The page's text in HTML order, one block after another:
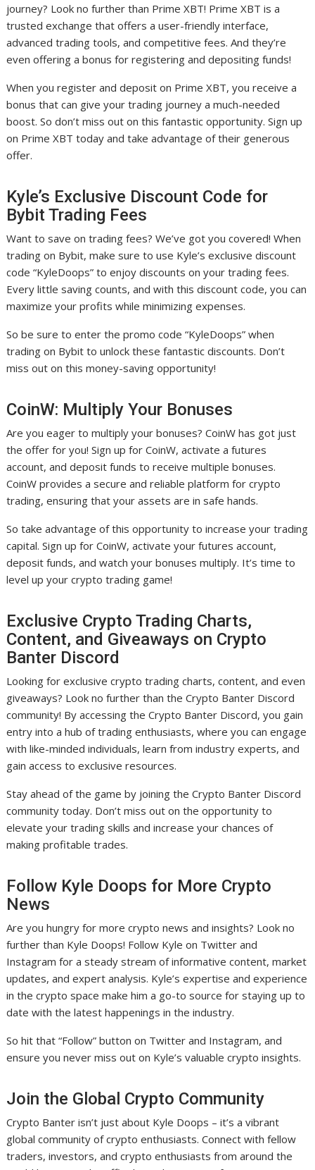
journey? Look no further than Prime XBT! Prime XBT is a
trusted exchange that offers a user-friendly interface,
advanced trading tools, and competitive fees. And they’re
even offering a bonus for registering and depositing funds!
When you register and deposit on Prime XBT, you receive a
bonus that can give your trading journey a much-needed
boost. So don’t miss out on this fantastic opportunity. Sign up
on Prime XBT today and take advantage of their generous
offer.
Kyle’s Exclusive Discount Code for
Bybit Trading Fees
Want to save on trading fees? We’ve got you covered! When
trading on Bybit, make sure to use Kyle’s exclusive discount
code “KyleDoops” to enjoy discounts on your trading fees.
Every little saving counts, and with this discount code, you can
maximize your profits while minimizing expenses.
So be sure to enter the promo code “KyleDoops” when
trading on Bybit to unlock these fantastic discounts. Don’t
miss out on this money-saving opportunity!
CoinW: Multiply Your Bonuses
Are you eager to multiply your bonuses? CoinW has got just
the offer for you! Sign up for CoinW, activate a futures
account, and deposit funds to receive multiple bonuses.
CoinW provides a secure and reliable platform for crypto
trading, ensuring that your assets are in safe hands.
So take advantage of this opportunity to increase your trading
capital. Sign up for CoinW, activate your futures account,
deposit funds, and watch your bonuses multiply. It’s time to
level up your crypto trading game!
Exclusive Crypto Trading Charts,
Content, and Giveaways on Crypto
Banter Discord
Looking for exclusive crypto trading charts, content, and even
giveaways? Look no further than the Crypto Banter Discord
community! By accessing the Crypto Banter Discord, you gain
entry into a hub of trading enthusiasts, where you can engage
with like-minded individuals, learn from industry experts, and
gain access to exclusive resources.
Stay ahead of the game by joining the Crypto Banter Discord
community today. Don’t miss out on the opportunity to
elevate your trading skills and increase your chances of
making profitable trades.
Follow Kyle Doops for More Crypto
News
Are you hungry for more crypto news and insights? Look no
further than Kyle Doops! Follow Kyle on Twitter and
Instagram for a steady stream of informative content, market
updates, and expert analysis. Kyle’s expertise and experience
in the crypto space make him a go-to source for staying up to
date with the latest happenings in the industry.
So hit that “Follow” button on Twitter and Instagram, and
ensure you never miss out on Kyle’s valuable crypto insights.
Join the Global Crypto Community
Crypto Banter isn’t just about Kyle Doops – it’s a vibrant
global community of crypto enthusiasts. Connect with fellow
traders, investors, and crypto enthusiasts from around the